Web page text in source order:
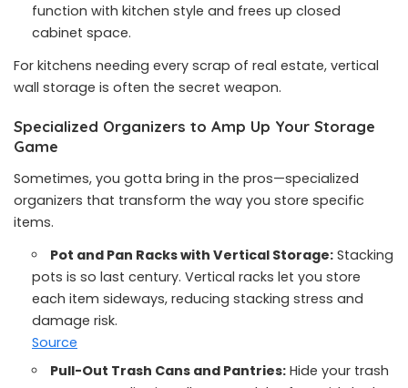
function with kitchen style and frees up closed
cabinet space.
For kitchens needing every scrap of real estate, vertical
wall storage is often the secret weapon.
Specialized Organizers to Amp Up Your Storage
Game
Sometimes, you gotta bring in the pros—specialized
organizers that transform the way you store specific
items.
Pot and Pan Racks with Vertical Storage: Stacking
pots is so last century. Vertical racks let you store
each item sideways, reducing stacking stress and
damage risk.
Source
Pull-Out Trash Cans and Pantries: Hide your trash